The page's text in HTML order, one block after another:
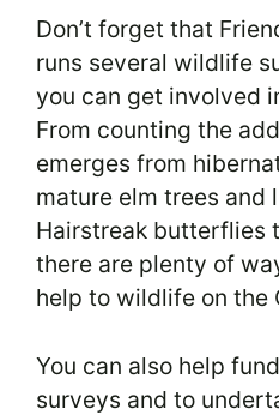
Don’t forget that
runs several wildlife
you can get involved
From counting the
emerges from
mature elm trees and
Hairstreak butterflies
there are plenty of
help to wildlife on the
You can also help
surveys and to